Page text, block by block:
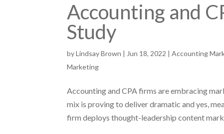
Accounting and
Study
byLindsay Brown | Jun 18, 2022 |Accounting
Marketing
Accounting and CPA firms are embracing
mix is proving to deliver dramatic and yes,
firm deploys thought-leadership content